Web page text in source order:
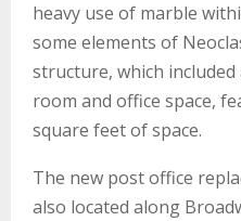
heavy use of marble
some elements of
structure, which
room and office space,
square feet of space.
The new post office
also located along